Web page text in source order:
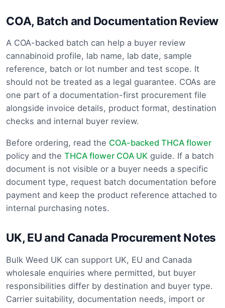
COA, Batch and Documentation Review
A COA-backed batch can help a buyer review
cannabinoid profile, lab name, lab date, sample
reference, batch or lot number and test scope. It
should not be treated as a legal guarantee. COAs are
one part of a documentation-first procurement file
alongside invoice details, product format, destination
checks and internal buyer review.
Before ordering, read the COA-backed THCA flower
policy and the THCA flower COA UK guide. If a batch
document is not visible or a buyer needs a specific
document type, request batch documentation before
payment and keep the product reference attached to
internal purchasing notes.
UK, EU and Canada Procurement Notes
Bulk Weed UK can support UK, EU and Canada
wholesale enquiries where permitted, but buyer
responsibilities differ by destination and buyer type.
Carrier suitability, documentation needs, import or